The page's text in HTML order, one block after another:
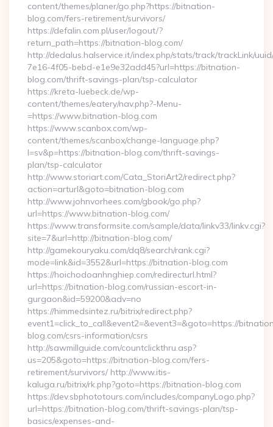
content/themes/planer/go.php?https://bitnation-
blog.com/fers-retirement/survivors/
https://defalin.com.pl/user/logout/?
return_path=https://bitnation-blog.com/
http://dedalus.halservice.it/index.php/stats/track/trackLink/
7e16-4f05-bebd-e1e9e32add45?url=https://bitnation-
blog.com/thrift-savings-plan/tsp-calculator
https://kreta-luebeck.de/wp-
content/themes/eatery/nav.php?-Menu-
=https://www.bitnation-blog.com
https://www.scanbox.com/wp-
content/themes/scanbox/change-language.php?
l=sv&p=https://bitnation-blog.com/thrift-savings-
plan/tsp-calculator
http://www.storiart.com/Cata_StoriArt2/redirect.php?
action=arturl&goto=bitnation-blog.com
http://www.johnvorhees.com/gbook/go.php?
url=https://www.bitnation-blog.com/
https://www.transformsite.com/sample/data/linkv33/linkv.cgi?
site=7&url=http://bitnation-blog.com/
http://gamekouryaku.com/dq8/search/rank.cgi?
mode=link&id=3552&url=https://bitnation-blog.com
https://hoichodoanhnghiep.com/redirecturl.html?
url=https://bitnation-blog.com/russian-escort-in-
gurgaon&id=59200&adv=no
https://himmedsintez.ru/bitrix/redirect.php?
event1=click_to_call&event2=&event3=&goto=https://
blog.com/csrs-information/csrs
http://sawmillguide.com/countclickthru.asp?
us=205&goto=https://bitnation-blog.com/fers-
retirement/survivors/ http://www.itis-
kaluga.ru/bitrix/rk.php?goto=https://bitnation-blog.com
https://dev.sbphototours.com/includes/companyLogo.php?
url=https://bitnation-blog.com/thrift-savings-plan/tsp-
basics/expenses-and-